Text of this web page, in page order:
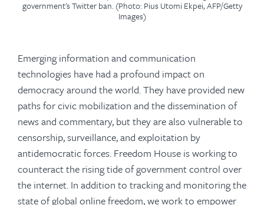
government's Twitter ban. (Photo: Pius Utomi Ekpei, AFP/Getty
Images)
Emerging information and communication
technologies have had a profound impact on
democracy around the world. They have provided new
paths for civic mobilization and the dissemination of
news and commentary, but they are also vulnerable to
censorship, surveillance, and exploitation by
antidemocratic forces. Freedom House is working to
counteract the rising tide of government control over
the internet. In addition to tracking and monitoring the
state of global online freedom, we work to empower